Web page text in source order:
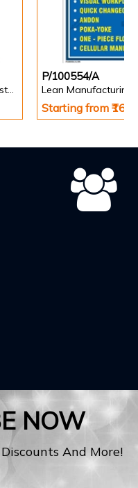
Balanced Scorecard System Poster in Portrait
P/100554/A
Lean Manufacturing
Starting from
NOW
And More!